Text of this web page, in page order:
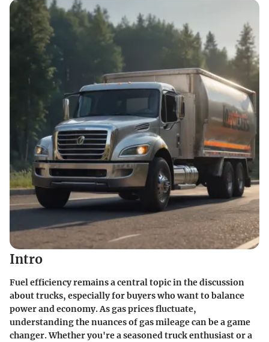
Intro
Fuel efficiency remains a central topic in the discussion
about trucks, especially for buyers who want to balance
power and economy. As gas prices fluctuate,
understanding the nuances of gas mileage can be a game
changer. Whether you're a seasoned truck enthusiast or a